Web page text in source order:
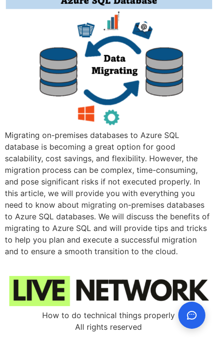
Migrating on-premises databases to Azure SQL
database is becoming a great option for good
scalability, cost savings, and flexibility. However, the
migration process can be complex, time-consuming,
and pose significant risks if not executed properly. In
this article, we will provide you with everything you
need to know about migrating on-premises databases
to Azure SQL databases. We will discuss the benefits of
migrating to Azure SQL and will provide tips and tricks
to help you plan and execute a successful migration
and to ensure a smooth transition to the cloud.
How to do technical things properly
All rights reserved